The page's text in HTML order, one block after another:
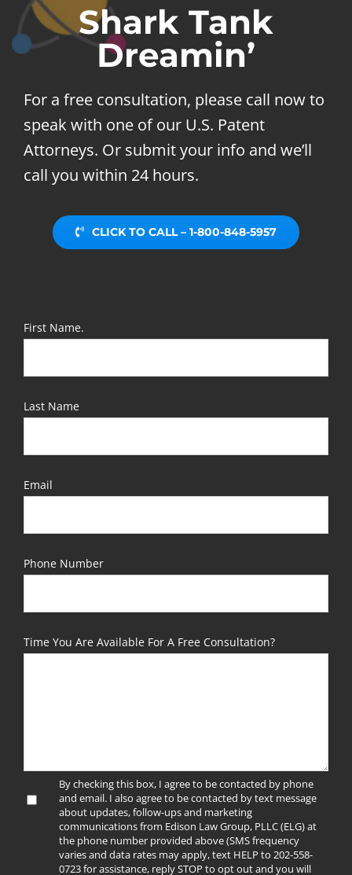
Shark Tank
Dreamin’
For a free consultation, please call now to
speak with one of our U.S. Patent
Attorneys. Or submit your info and we’ll
call you within 24 hours.
CLICK TO CALL – 1-800-848-5957
First Name.
Last Name
Email
Phone Number
Time You Are Available For A Free Consultation?
By checking this box, I agree to be contacted by phone
and email. I also agree to be contacted by text message
about updates, follow-ups and marketing
communications from Edison Law Group, PLLC (ELG) at
the phone number provided above (SMS frequency
varies and data rates may apply, text HELP to 202-558-
0723 for assistance, reply STOP to opt out and you will